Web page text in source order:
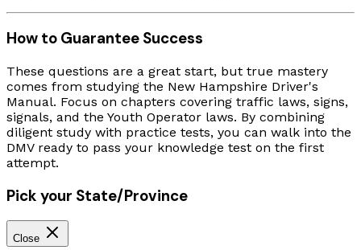
How to Guarantee Success
These questions are a great start, but true mastery
comes from studying the New Hampshire Driver's
Manual. Focus on chapters covering traffic laws, signs,
signals, and the Youth Operator laws. By combining
diligent study with practice tests, you can walk into the
DMV ready to pass your knowledge test on the first
attempt.
Pick your State/Province
Close